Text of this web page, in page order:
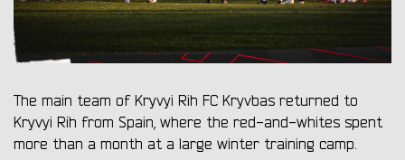
The main team of Kryvyi Rih FC Kryvbas returned to
Kryvyi Rih from Spain, where the red-and-whites spent
more than a month at a large winter training camp.